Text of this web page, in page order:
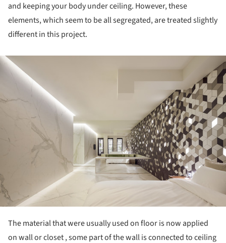
and keeping your body under ceiling. However, these
elements, which seem to be all segregated, are treated slightly
different in this project.
The material that were usually used on floor is now applied
on wall or closet , some part of the wall is connected to ceiling